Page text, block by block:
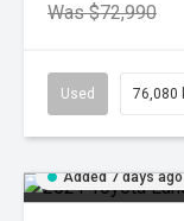
Was $72,990
Used 76,080
Added 7 days ago